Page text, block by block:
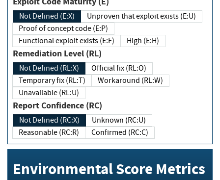
Not Defined (E:X)
Unproven that exploit exists (E:U)
Proof of concept code (E:P)
Functional exploit exists (E:F)
High (E:H)
Remediation Level (RL)
Not Defined (RL:X)
Official fix (RL:O)
Temporary fix (RL:T)
Workaround (RL:W)
Unavailable (RL:U)
Report Confidence (RC)
Not Defined (RC:X)
Unknown (RC:U)
Reasonable (RC:R)
Confirmed (RC:C)
Environmental Score Metrics